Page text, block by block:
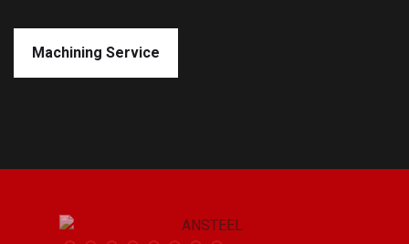
Machining Service